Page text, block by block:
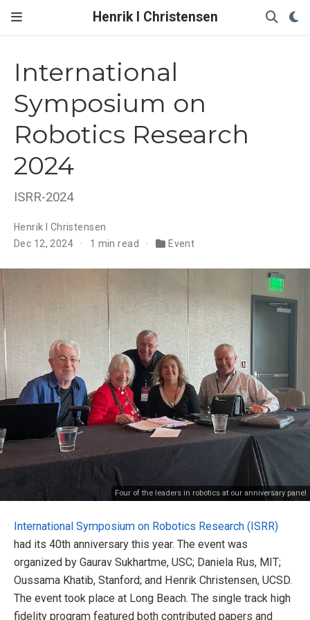
Henrik I Christensen
International
Symposium on
Robotics Research
2024
ISRR-2024
Henrik I Christensen
Dec 12, 2024
1 min read Event
Four of the leaders in robotics at our anniversary panel
International Symposium on Robotics Research (ISRR)
had its 40th anniversary this year. The event was
organized by Gaurav Sukhartme, USC; Daniela Rus, MIT;
Oussama Khatib, Stanford; and Henrik Christensen, UCSD.
The event took place at Long Beach. The single track high
fidelity program featured both contributed papers and